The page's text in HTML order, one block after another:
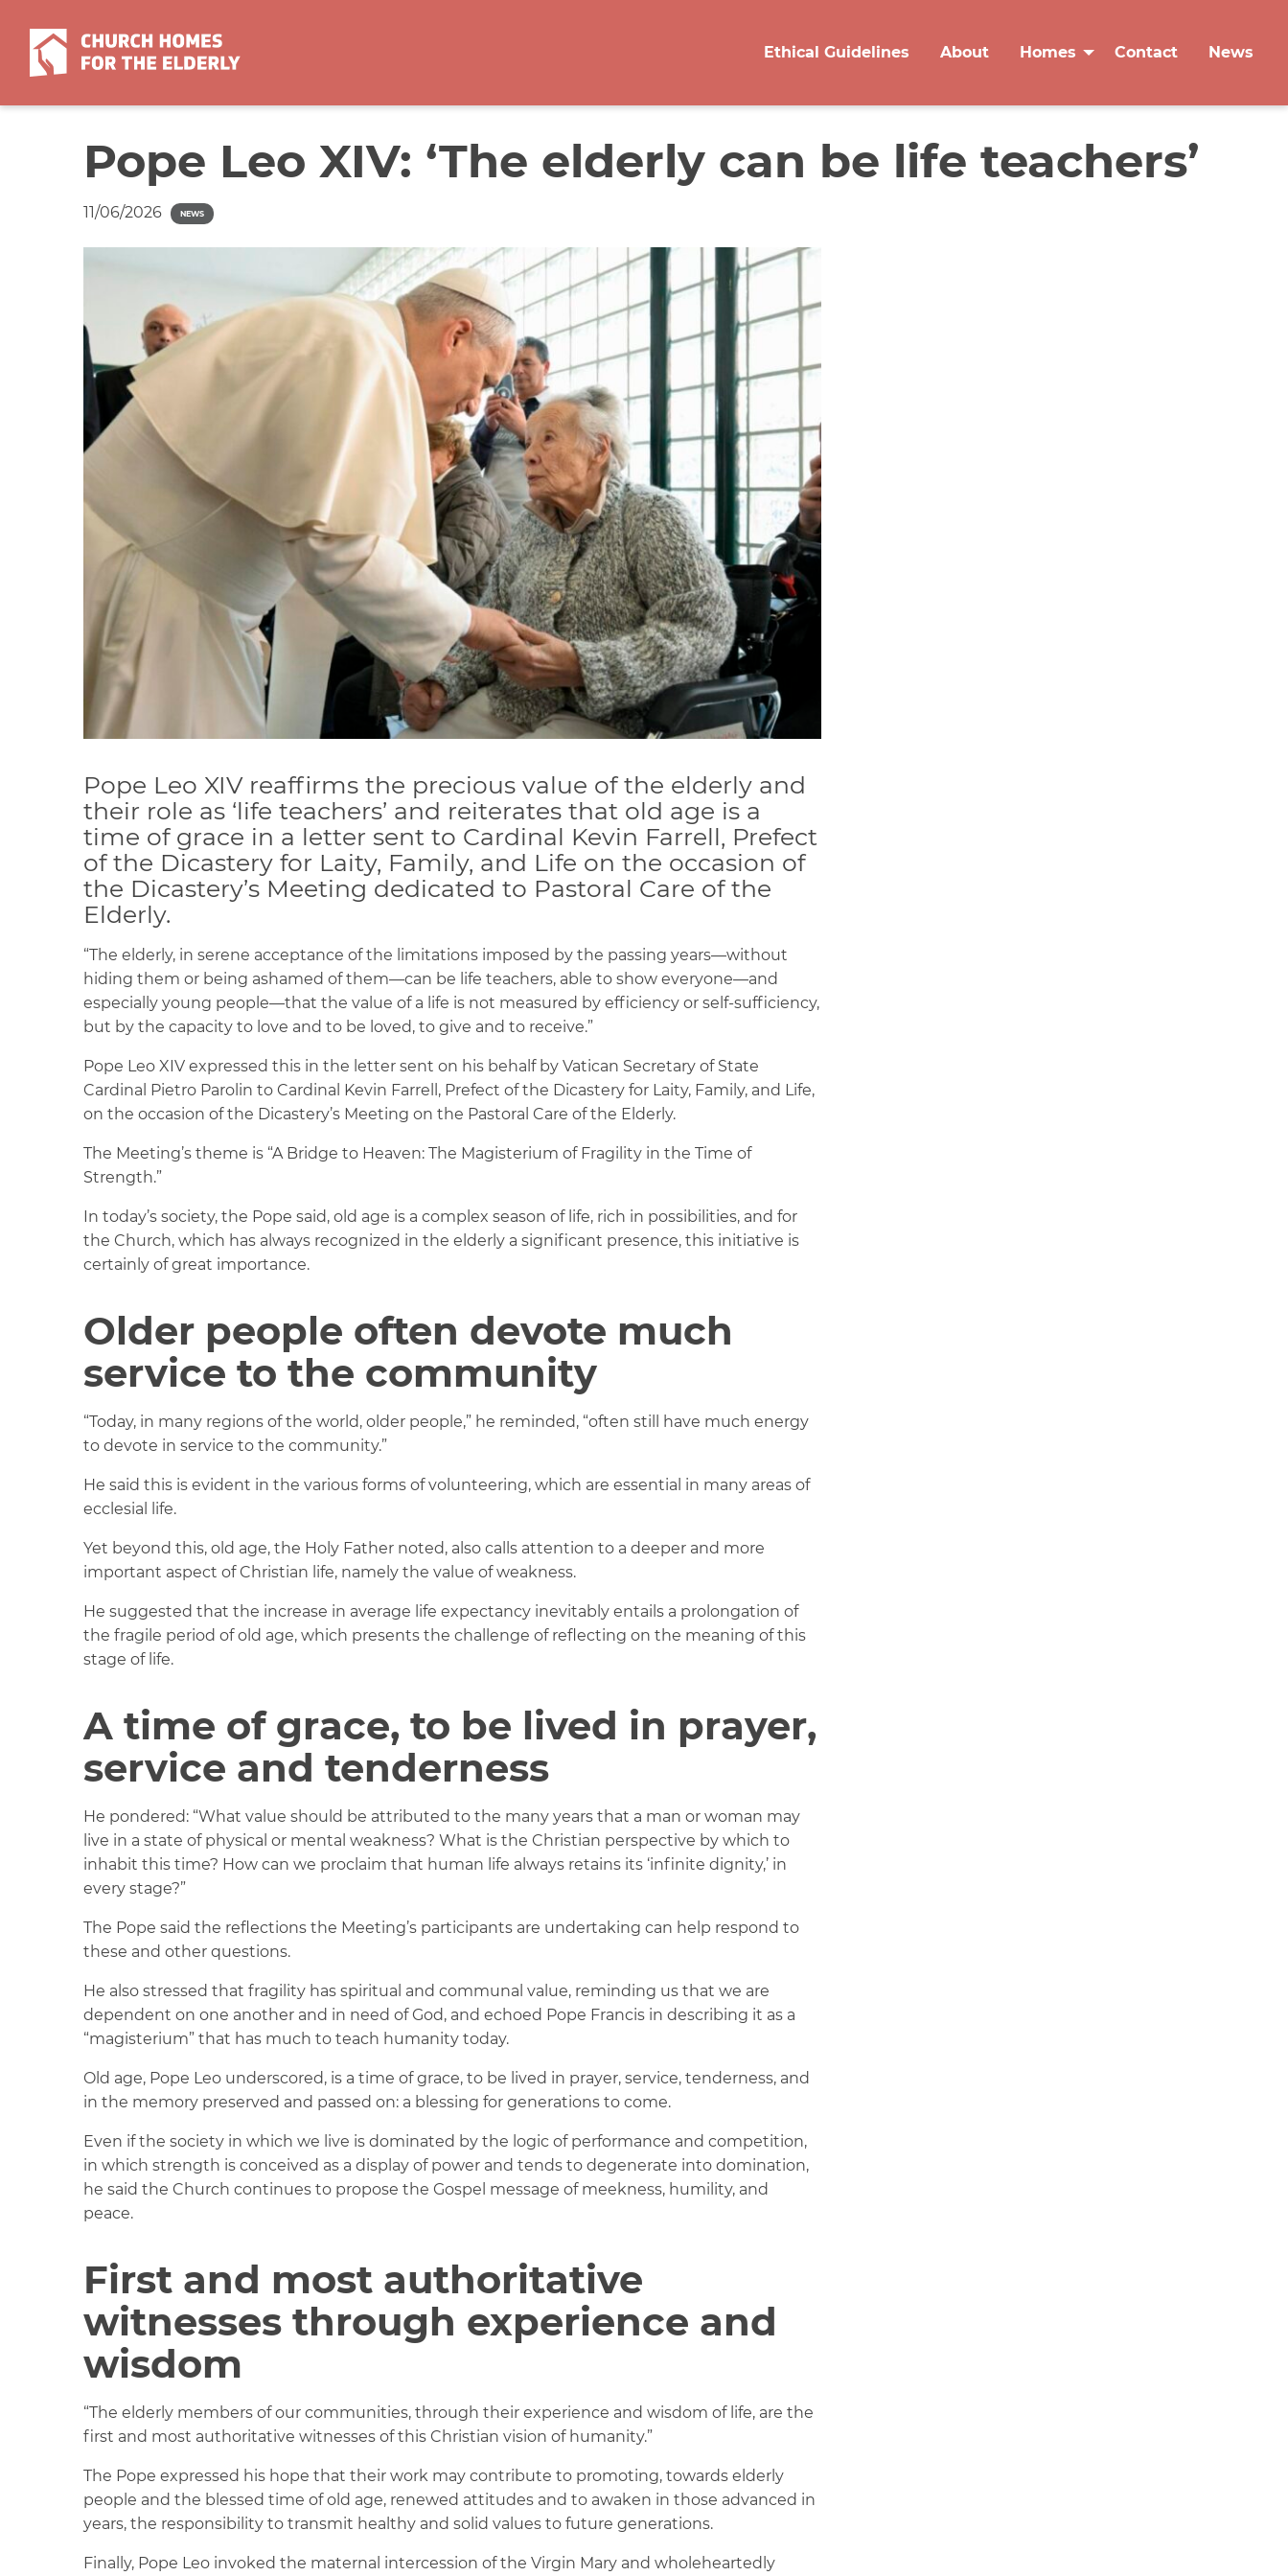
content
Ethical Guidelines About Homes Contact News
Pope Leo XIV: ‘The elderly can be life teachers’
11/06/2026 NEWS
Pope Leo XIV reaffirms the precious value of the elderly and
their role as ‘life teachers’ and reiterates that old age is a
time of grace in a letter sent to Cardinal Kevin Farrell, Prefect
of the Dicastery for Laity, Family, and Life on the occasion of
the Dicastery’s Meeting dedicated to Pastoral Care of the
Elderly.
“The elderly, in serene acceptance of the limitations imposed by the passing years—without
hiding them or being ashamed of them—can be life teachers, able to show everyone—and
especially young people—that the value of a life is not measured by efficiency or self-sufficiency,
but by the capacity to love and to be loved, to give and to receive.”
Pope Leo XIV expressed this in the letter sent on his behalf by Vatican Secretary of State
Cardinal Pietro Parolin to Cardinal Kevin Farrell, Prefect of the Dicastery for Laity, Family, and Life,
on the occasion of the Dicastery’s Meeting on the Pastoral Care of the Elderly.
The Meeting’s theme is “A Bridge to Heaven: The Magisterium of Fragility in the Time of
Strength.”
In today’s society, the Pope said, old age is a complex season of life, rich in possibilities, and for
the Church, which has always recognized in the elderly a significant presence, this initiative is
certainly of great importance.
Older people often devote much
service to the community
“Today, in many regions of the world, older people,” he reminded, “often still have much energy
to devote in service to the community.”
He said this is evident in the various forms of volunteering, which are essential in many areas of
ecclesial life.
Yet beyond this, old age, the Holy Father noted, also calls attention to a deeper and more
important aspect of Christian life, namely the value of weakness.
He suggested that the increase in average life expectancy inevitably entails a prolongation of
the fragile period of old age, which presents the challenge of reflecting on the meaning of this
stage of life.
A time of grace, to be lived in prayer,
service and tenderness
He pondered: “What value should be attributed to the many years that a man or woman may
live in a state of physical or mental weakness? What is the Christian perspective by which to
inhabit this time? How can we proclaim that human life always retains its ‘infinite dignity,’ in
every stage?”
The Pope said the reflections the Meeting’s participants are undertaking can help respond to
these and other questions.
He also stressed that fragility has spiritual and communal value, reminding us that we are
dependent on one another and in need of God, and echoed Pope Francis in describing it as a
“magisterium” that has much to teach humanity today.
Old age, Pope Leo underscored, is a time of grace, to be lived in prayer, service, tenderness, and
in the memory preserved and passed on: a blessing for generations to come.
Even if the society in which we live is dominated by the logic of performance and competition,
in which strength is conceived as a display of power and tends to degenerate into domination,
he said the Church continues to propose the Gospel message of meekness, humility, and
peace.
First and most authoritative
witnesses through experience and
wisdom
“The elderly members of our communities, through their experience and wisdom of life, are the
first and most authoritative witnesses of this Christian vision of humanity.”
The Pope expressed his hope that their work may contribute to promoting, towards elderly
people and the blessed time of old age, renewed attitudes and to awaken in those advanced in
years, the responsibility to transmit healthy and solid values to future generations.
Finally, Pope Leo invoked the maternal intercession of the Virgin Mary and wholeheartedly